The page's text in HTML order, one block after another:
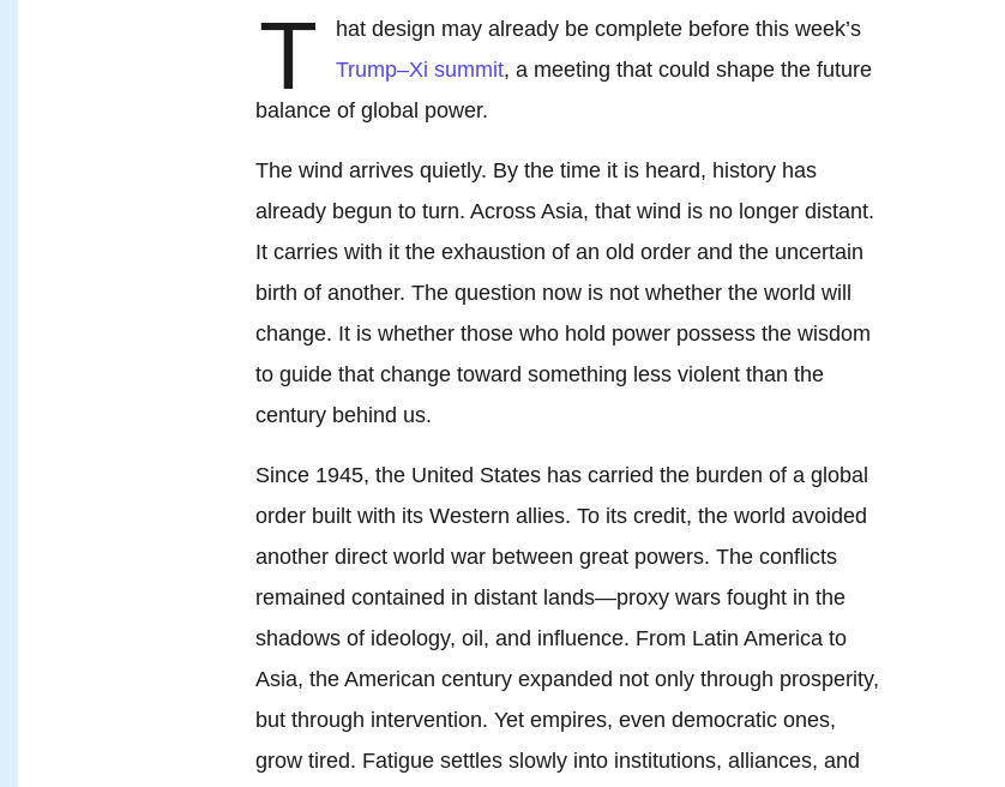
T
hat design may already be complete before this week’s
Trump–Xi summit, a meeting that could shape the future
balance of global power.
The wind arrives quietly. By the time it is heard, history has
already begun to turn. Across Asia, that wind is no longer distant.
It carries with it the exhaustion of an old order and the uncertain
birth of another. The question now is not whether the world will
change. It is whether those who hold power possess the wisdom
to guide that change toward something less violent than the
century behind us.
Since 1945, the United States has carried the burden of a global
order built with its Western allies. To its credit, the world avoided
another direct world war between great powers. The conflicts
remained contained in distant lands—proxy wars fought in the
shadows of ideology, oil, and influence. From Latin America to
Asia, the American century expanded not only through prosperity,
but through intervention. Yet empires, even democratic ones,
grow tired. Fatigue settles slowly into institutions, alliances, and